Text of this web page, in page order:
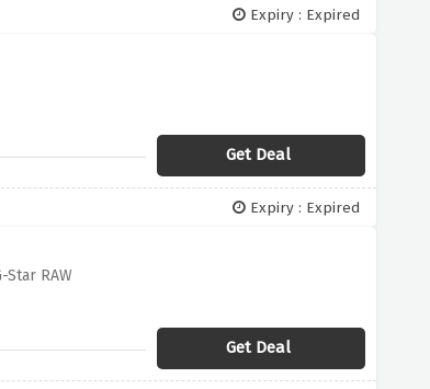
Expiry : Expired
Get Deal
Expiry : Expired
RAW
Get Deal